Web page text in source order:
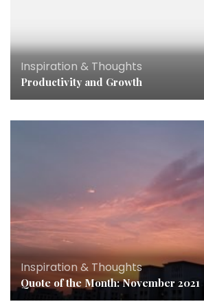
Inspiration & Thoughts
Productivity and Growth
Inspiration & Thoughts
Quote of the Month: November 2021